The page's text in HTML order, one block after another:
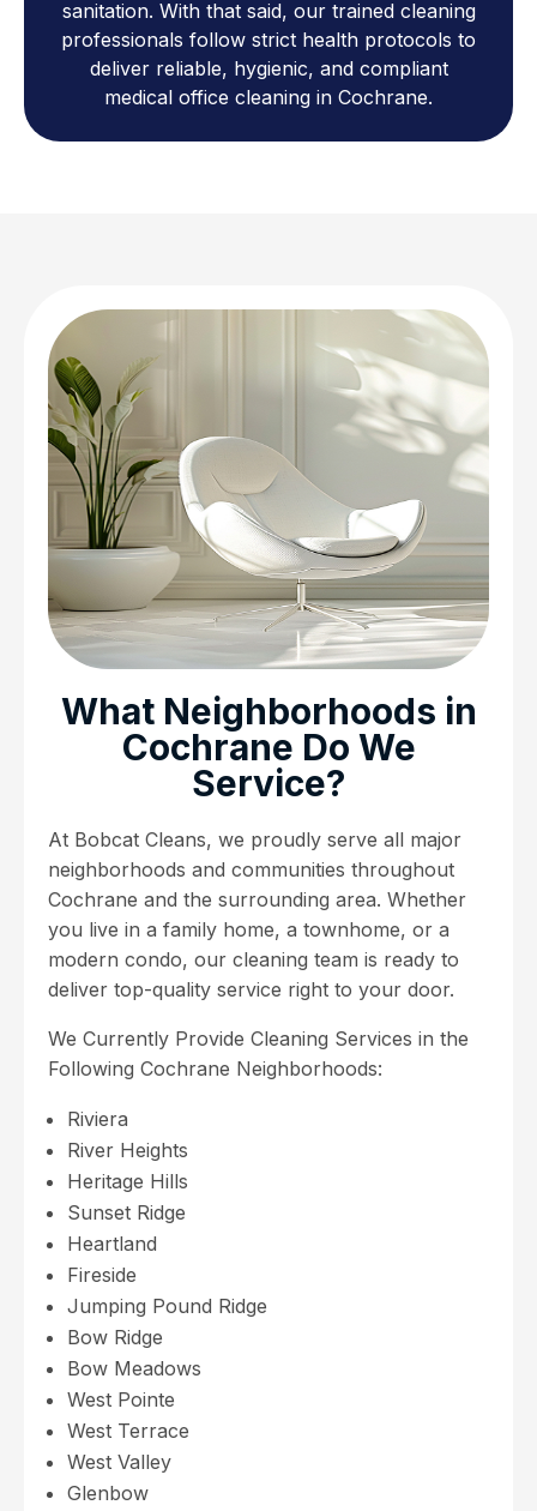
sanitation. With that said, our trained cleaning
professionals follow strict health protocols to
deliver reliable, hygienic, and compliant
medical office cleaning in Cochrane.
What Neighborhoods in
Cochrane Do We
Service?
At Bobcat Cleans, we proudly serve all major
neighborhoods and communities throughout
Cochrane and the surrounding area. Whether
you live in a family home, a townhome, or a
modern condo, our cleaning team is ready to
deliver top-quality service right to your door.
We Currently Provide Cleaning Services in the
Following Cochrane Neighborhoods:
Riviera
River Heights
Heritage Hills
Sunset Ridge
Heartland
Fireside
Jumping Pound Ridge
Bow Ridge
Bow Meadows
West Pointe
West Terrace
West Valley
Glenbow